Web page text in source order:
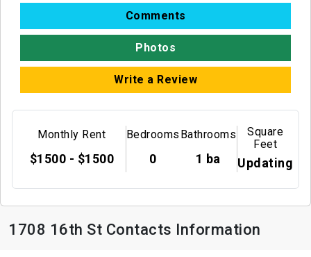
Comments
Photos
Write a Review
Monthly Rent
$1500 - $1500
Bedrooms
0
Bathrooms
1 ba
Square
Feet
Updating
1708 16th St Contacts Information